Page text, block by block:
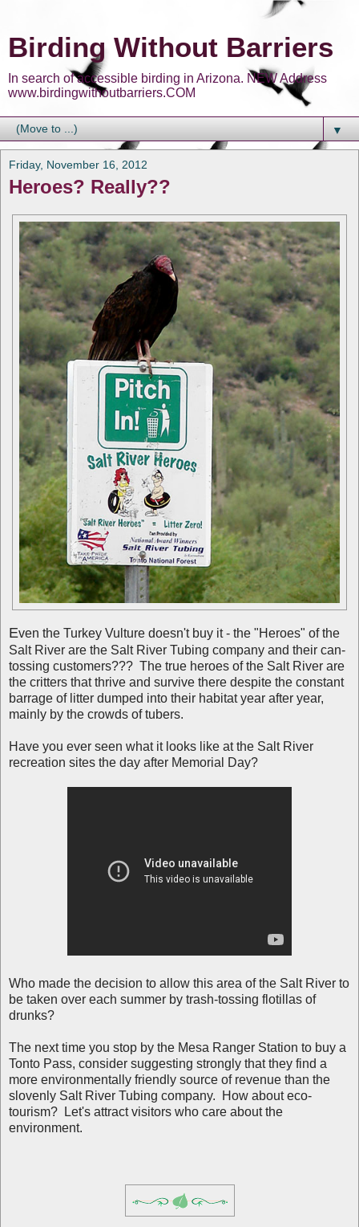
Birding Without Barriers
In search of accessible birding in Arizona. NEW Address
www.birdingwithoutbarriers.COM
▼
Friday, November 16, 2012
Heroes? Really??
Even the Turkey Vulture doesn't buy it - the "Heroes" of the
Salt River are the Salt River Tubing company and their can-
tossing customers??? The true heroes of the Salt River are
the critters that thrive and survive there despite the constant
barrage of litter dumped into their habitat year after year,
mainly by the crowds of tubers.
Have you ever seen what it looks like at the Salt River
recreation sites the day after Memorial Day?
Who made the decision to allow this area of the Salt River to
be taken over each summer by trash-tossing flotillas of
drunks?
The next time you stop by the Mesa Ranger Station to buy a
Tonto Pass, consider suggesting strongly that they find a
more environmentally friendly source of revenue than the
slovenly Salt River Tubing company. How about eco-
tourism? Let's attract visitors who care about the
environment.